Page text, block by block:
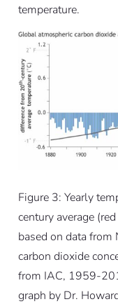
temperature.
Figure 3: Yearly
century average
based on data
carbon dioxide
from IAC, 1959-
graph by Dr.